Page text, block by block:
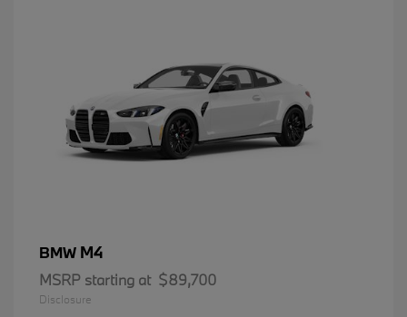
BMW M4
MSRP starting at $89,700
Disclosure